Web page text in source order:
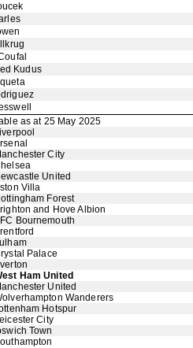
Kudus
as at 25 May 2025
City
United
Villa
Forest
and Hove Albion
Bournemouth
Palace
Ham United
United
Wanderers
Hotspur
City
Town